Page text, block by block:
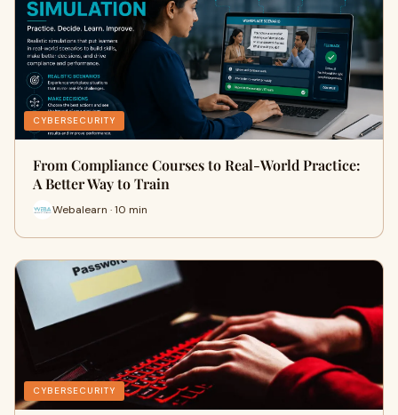
CYBERSECURITY
From Compliance Courses to Real-World Practice:
A Better Way to Train
Webalearn · 10 min
CYBERSECURITY